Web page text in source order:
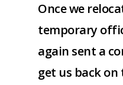
Once we
temporary
again sent a
get us back